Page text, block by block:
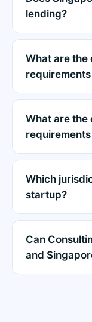
lending?
What are the
What are the
Which
startup?
Can
and